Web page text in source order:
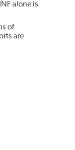
alone is
of
are